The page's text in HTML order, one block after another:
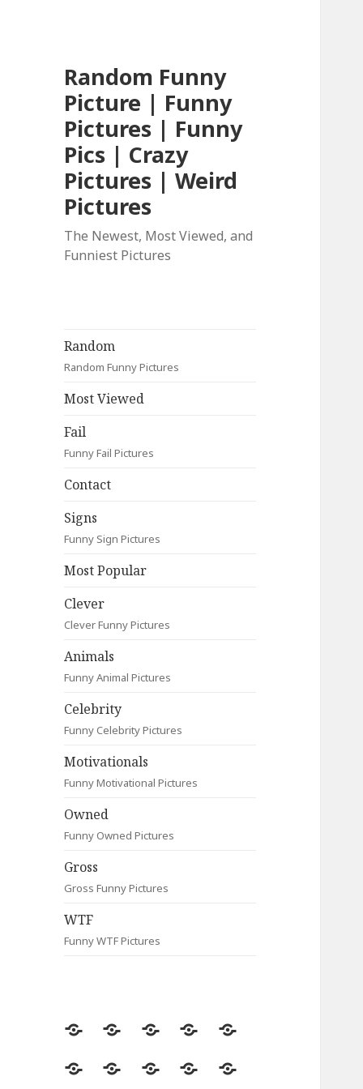
Random Funny
Picture | Funny
Pictures | Funny
Pics | Crazy
Pictures | Weird
Pictures
The Newest, Most Viewed, and
Funniest Pictures
Random
Random Funny Pictures
Most Viewed
Fail
Funny Fail Pictures
Contact
Signs
Funny Sign Pictures
Most Popular
Clever
Clever Funny Pictures
Animals
Funny Animal Pictures
Celebrity
Funny Celebrity Pictures
Motivationals
Funny Motivational Pictures
Owned
Funny Owned Pictures
Gross
Gross Funny Pictures
WTF
Funny WTF Pictures
Random
Most
Fail Contact
Signs
Most
CleverAnimalsCelebrityMotivationals